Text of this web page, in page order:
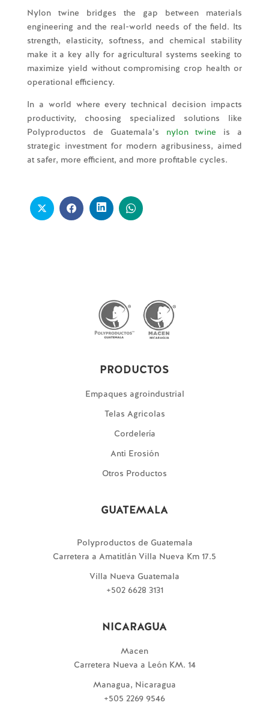
Nylon twine bridges the gap between materials
engineering and the real-world needs of the field. Its
strength, elasticity, softness, and chemical stability
make it a key ally for agricultural systems seeking to
maximize yield without compromising crop health or
operational efficiency.
In a world where every technical decision impacts
productivity, choosing specialized solutions like
Polyproductos de Guatemala’s nylon twine is a
strategic investment for modern agribusiness, aimed
at safer, more efficient, and more profitable cycles.
PRODUCTOS
Empaques agroindustrial
Telas Agricolas
Cordelería
Anti Erosión
Otros Productos
GUATEMALA
Polyproductos de Guatemala
Carretera a Amatitlán Villa Nueva Km 17.5
Villa Nueva Guatemala
+502 6628 3131
NICARAGUA
Macen
Carretera Nueva a León KM. 14
Managua, Nicaragua
+505 2269 9546